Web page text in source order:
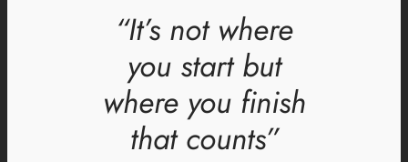
“It’s not where
you start but
where you finish
that counts”